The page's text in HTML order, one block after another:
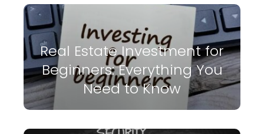
Real Estate Investment for
Beginners: Everything You
Need to Know